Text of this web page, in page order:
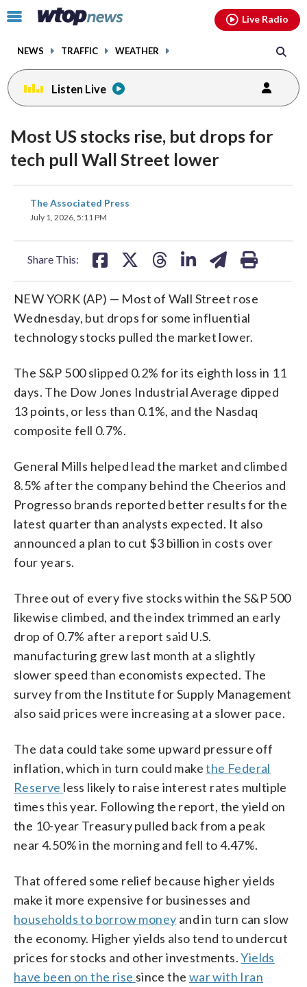
Click
toggle
menu.
NEWS TRAFFIC WEATHER
Live Radio
Listen Live
Most US stocks rise, but drops for
tech pull Wall Street lower
The Associated Press
July 1, 2026, 5:11 PM
Share This:
share
on
NEW YORK (AP) — Most of Wall Street rose
Wednesday, but drops for some influential
technology stocks pulled the market lower.
The S&P 500 slipped 0.2% for its eighth loss in 11
days. The Dow Jones Industrial Average dipped
13 points, or less than 0.1%, and the Nasdaq
composite fell 0.7%.
General Mills helped lead the market and climbed
8.5% after the company behind the Cheerios and
Progresso brands reported better results for the
latest quarter than analysts expected. It also
announced a plan to cut $3 billion in costs over
four years.
Three out of every five stocks within the S&P 500
likewise climbed, and the index trimmed an early
drop of 0.7% after a report said U.S.
manufacturing grew last month at a slightly
slower speed than economists expected. The
survey from the Institute for Supply Management
also said prices were increasing at a slower pace.
The data could take some upward pressure off
inflation, which in turn could makethe Federal
Reserve less likely to raise interest rates multiple
times this year. Following the report, the yield on
the 10-year Treasury pulled back from a peak
near 4.50% in the morning and fell to 4.47%.
That offered some relief because higher yields
make it more expensive for businesses and
households to borrow money and in turn can slow
the economy. Higher yields also tend to undercut
prices for stocks and other investments.Yields
have been on the rise since the war with Iran
facebookinstagram youtubethreads